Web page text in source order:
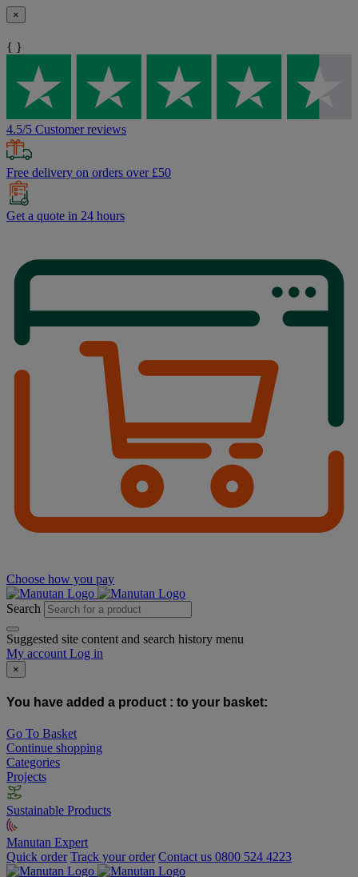
×
{ }
4.5/5 Customer reviews
Free delivery on orders over £50
Get a quote in 24 hours
Choose how you pay
Search
Suggested site content and search history menu
My account Log in
×
You have added a product : to your basket:
Go To Basket
Continue shopping
Categories
Projects
Sustainable Products
Manutan Expert
Quick order Track your order Contact us 0800 524 4223